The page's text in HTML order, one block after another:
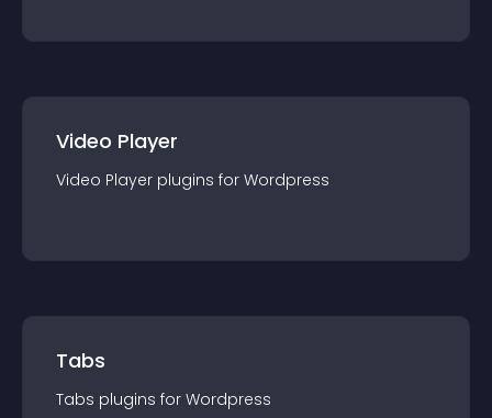
Video Player
Video Player plugins for Wordpress
Tabs
Tabs plugins for Wordpress